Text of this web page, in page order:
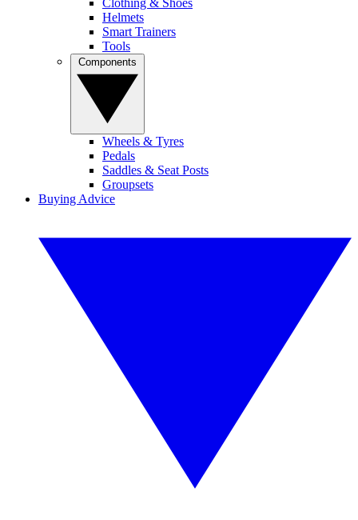
Clothing & Shoes
Helmets
Smart Trainers
Tools
Wheels & Tyres
Pedals
Saddles & Seat Posts
Groupsets
Buying Advice